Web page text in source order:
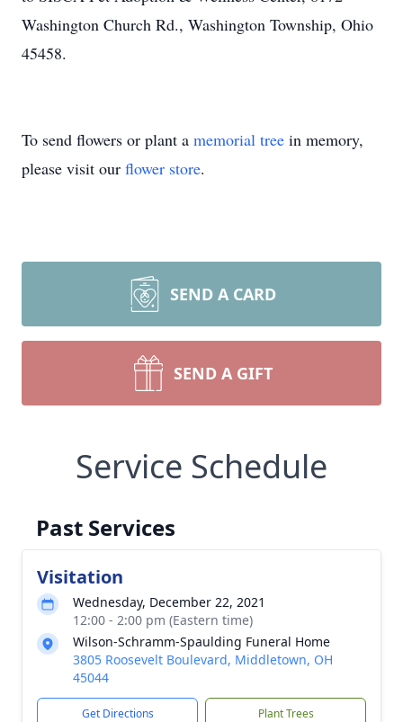
Washington Church Rd., Washington Township, Ohio
45458.
To send flowers or plant a memorial tree in memory,
please visit our flower store.
SEND A CARD
SEND A GIFT
Service Schedule
Past Services
Visitation
Wednesday, December 22, 2021
12:00 - 2:00 pm (Eastern time)
Wilson-Schramm-Spaulding Funeral Home
3805 Roosevelt Boulevard, Middletown, OH
45044
Get Directions Plant Trees